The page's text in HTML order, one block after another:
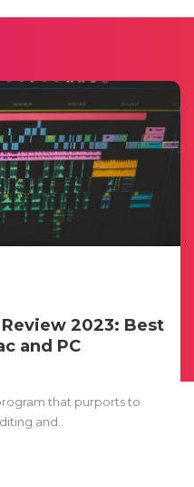
2023: Best
and PC
that purports to
and..